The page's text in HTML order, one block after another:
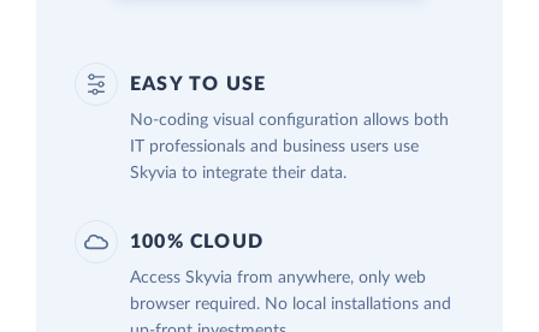
EASY TO USE
No-coding visual configuration allows both
IT professionals and business users use
Skyvia to integrate their data.
100% CLOUD
Access Skyvia from anywhere, only web
browser required. No local installations and